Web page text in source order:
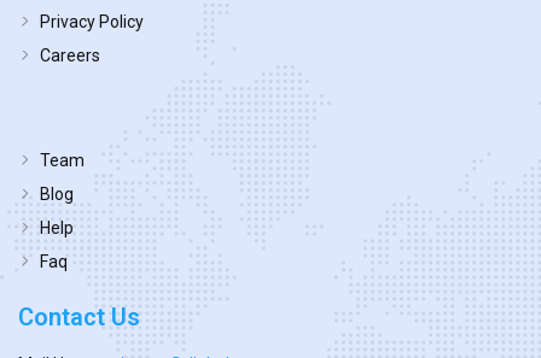
Privacy Policy
Careers
Team
Blog
Help
Faq
Contact Us